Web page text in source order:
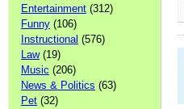
Entertainment (312)
Funny (106)
Instructional (576)
Law(19)
Music (206)
News & Politics (63)
Pet (32)